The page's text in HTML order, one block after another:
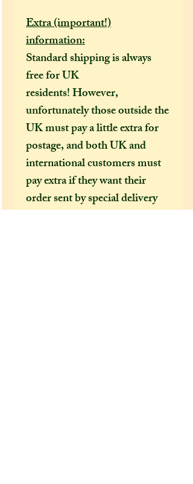
Extra (important!)
information:
Standard shipping is always
free for UK
residents! However,
unfortunately those outside the
UK must pay a little extra for
postage, and both UK and
international customers must
pay extra if they want their
order sent by special delivery
guarenteed or to be tracked.